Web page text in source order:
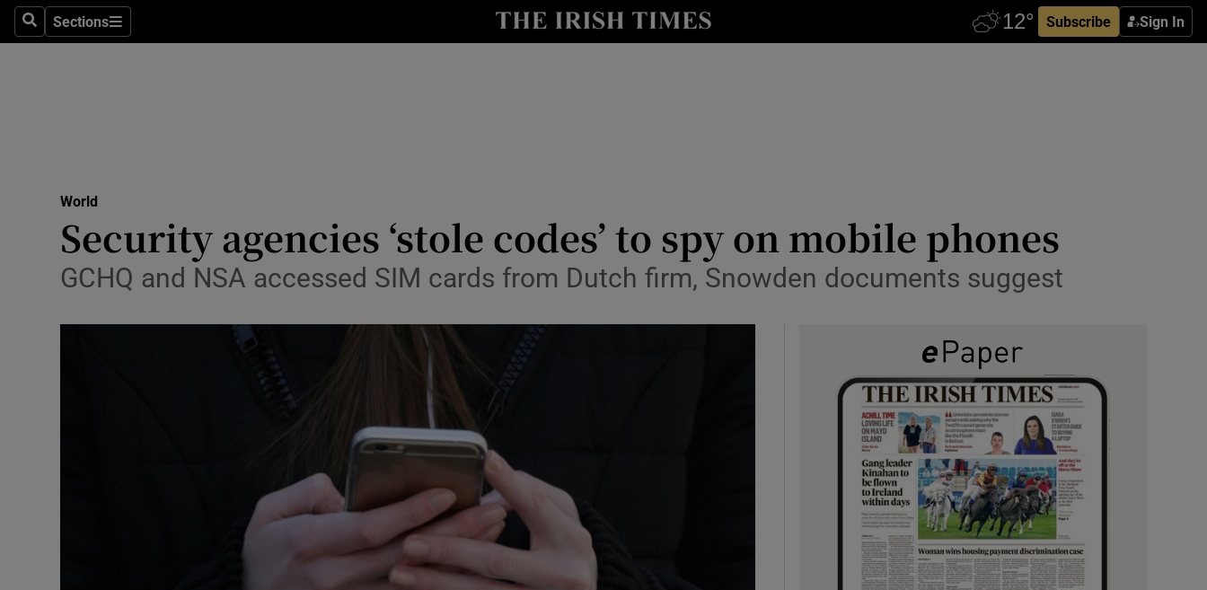
SearchSections
Sections Subscribe Sign In
Show Technology sub sections
Transport
Motors
Gaeilge
History
Show History sub sections
World
Security agencies ‘stole codes’ to spy on mobile phones
GCHQ and NSA accessed SIM cards from Dutch firm, Snowden documents suggest